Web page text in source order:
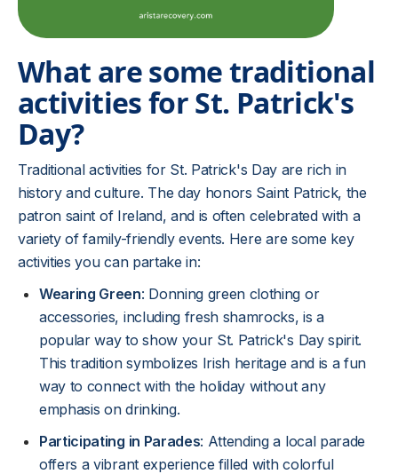
What are some traditional
activities for St. Patrick's
Day?
Traditional activities for St. Patrick's Day are rich in
history and culture. The day honors Saint Patrick, the
patron saint of Ireland, and is often celebrated with a
variety of family-friendly events. Here are some key
activities you can partake in:
Wearing Green: Donning green clothing or
accessories, including fresh shamrocks, is a
popular way to show your St. Patrick's Day spirit.
This tradition symbolizes Irish heritage and is a fun
way to connect with the holiday without any
emphasis on drinking.
Participating in Parades: Attending a local parade
offers a vibrant experience filled with colorful